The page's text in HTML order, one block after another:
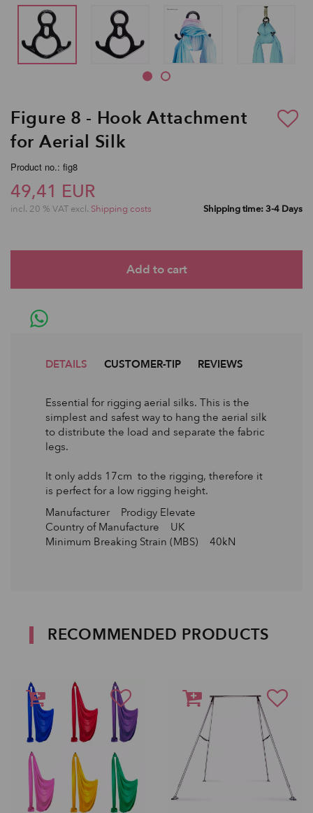
Figure 8 - Hook Attachment
for Aerial Silk
Product no.: fig8
49,41 EUR
incl. 20 % VAT excl. Shipping costs Shipping time: 3-4 Days
DETAILS CUSTOMER-TIP REVIEWS
Essential for rigging aerial silks. This is the
simplest and safest way to hang the aerial silk
to distribute the load and separate the fabric
legs.
It only adds 17cm to the rigging, therefore it
is perfect for a low rigging height.
Manufacturer Prodigy Elevate
Country of Manufacture UK
Minimum Breaking Strain (MBS) 40kN
RECOMMENDED PRODUCTS